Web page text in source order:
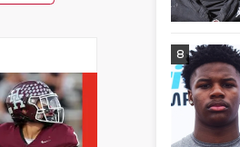
8